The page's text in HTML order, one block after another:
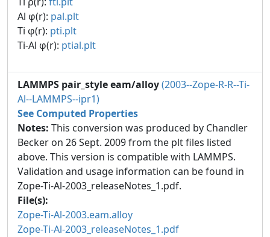
Al φ(r): pal.plt
Ti φ(r): pti.plt
Ti-Al φ(r): ptial.plt
LAMMPS pair_style eam/alloy(2003--Zope-R-R--Ti-
Al--LAMMPS--ipr1)
See Computed Properties
Notes: This conversion was produced by Chandler
Becker on 26 Sept. 2009 from the plt files listed
above. This version is compatible with LAMMPS.
Validation and usage information can be found in
Zope-Ti-Al-2003_releaseNotes_1.pdf.
File(s):
Zope-Ti-Al-2003.eam.alloy
Zope-Ti-Al-2003_releaseNotes_1.pdf